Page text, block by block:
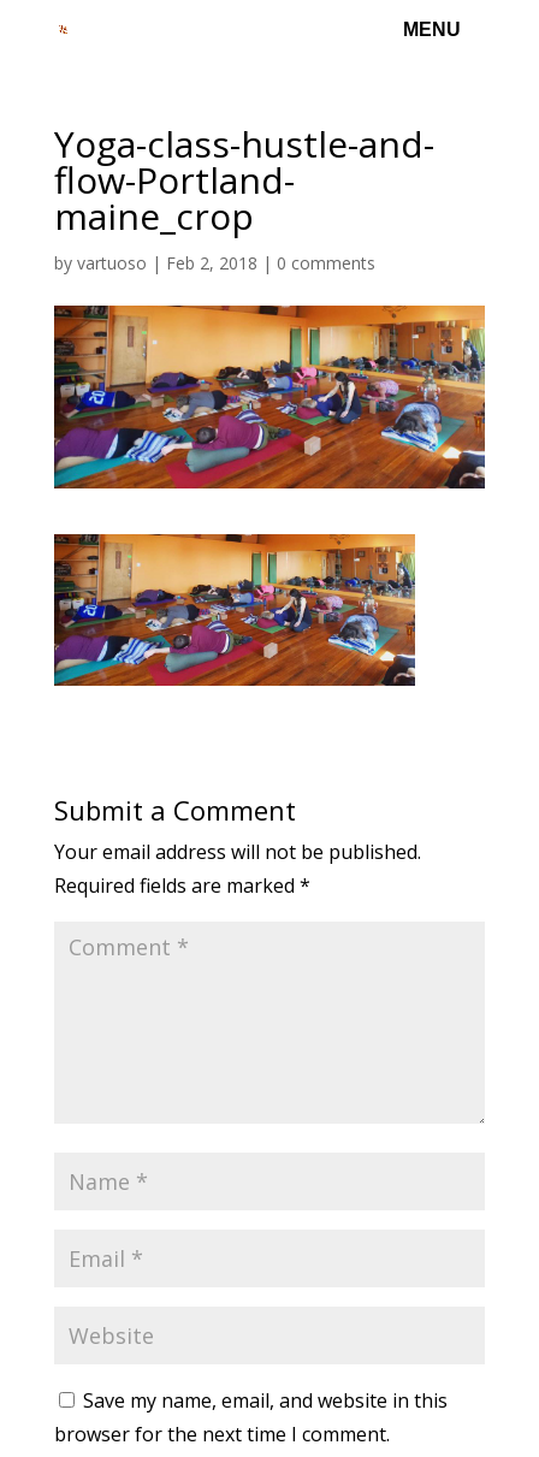
Yoga-class-hustle-and-
flow-Portland-
maine_crop
by vartuoso | Feb 2, 2018 | 0 comments
Submit a Comment
Your email address will not be published.
Required fields are marked *
Save my name, email, and website in this
browser for the next time I comment.